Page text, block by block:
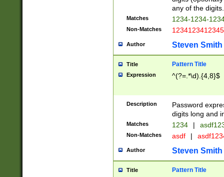
any of the digits.
Matches 1234-1234-
Non-Matches 1234123412345
Author Steven Smith
Title Pattern Title
Expression ^(?=.*\d).{4,8}$
Description
Password
digits long and
Matches 1234 |
Non-Matches asdf |
Author Steven Smith
Title Pattern Title